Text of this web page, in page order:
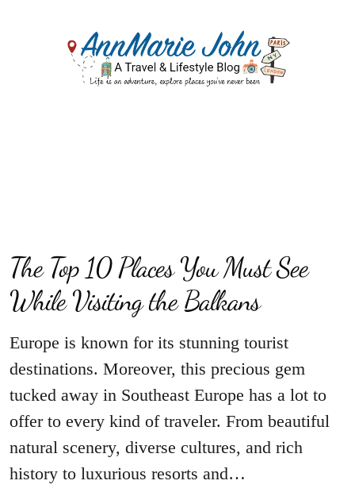
The Top 10 Places You Must See
While Visiting the Balkans
Europe is known for its stunning tourist
destinations. Moreover, this precious gem
tucked away in Southeast Europe has a lot to
offer to every kind of traveler. From beautiful
natural scenery, diverse cultures, and rich
history to luxurious resorts and…